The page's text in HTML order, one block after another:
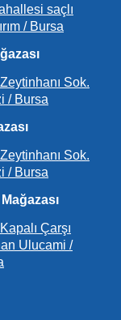
saçlı
/ Bursa
Sok.
/ Bursa
Sok.
/ Bursa
Çarşı
Ulucami /